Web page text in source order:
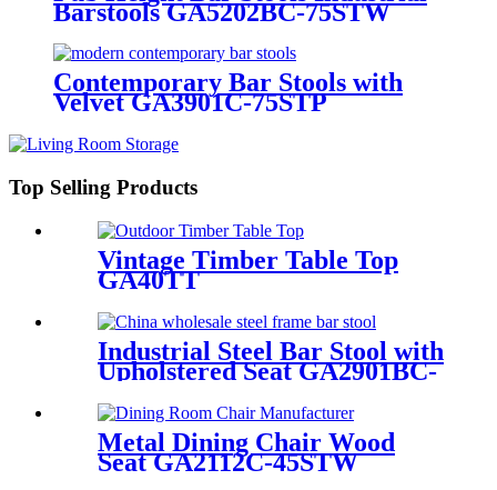
Barstools GA5202BC-75STW
Contemporary Bar Stools with
Velvet GA3901C-75STP
Top Selling Products
Vintage Timber Table Top
GA40TT
Industrial Steel Bar Stool with
Upholstered Seat GA2901BC-
75STP
Metal Dining Chair Wood
Seat GA2112C-45STW